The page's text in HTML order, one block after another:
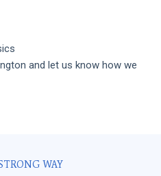
and let us know how we
WAY